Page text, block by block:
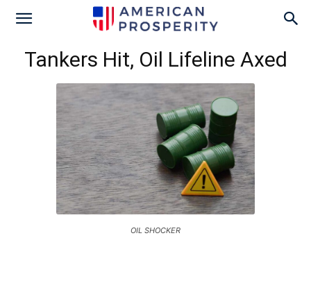
Tankers Hit, Oil Lifeline Axed
OIL SHOCKER